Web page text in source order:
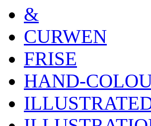
&
CURWEN
FRISE
HAND-